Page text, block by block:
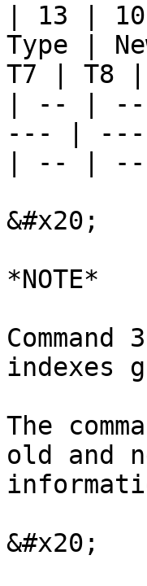
| 13 |
Type |
T7 | T8 |
| -- |
--- |
| -- |
&#x20;
*NOTE*
indexes
The
old and
&#x20;